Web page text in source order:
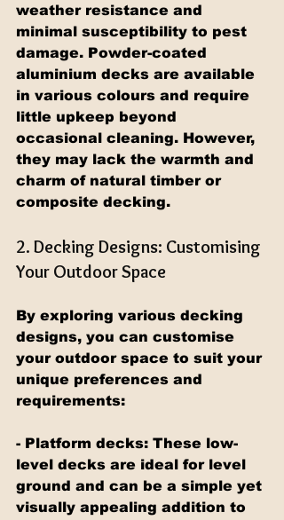
weather resistance and
minimal susceptibility to pest
damage. Powder-coated
aluminium decks are available
in various colours and require
little upkeep beyond
occasional cleaning. However,
they may lack the warmth and
charm of natural timber or
composite decking.
2. Decking Designs: Customising
Your Outdoor Space
By exploring various decking
designs, you can customise
your outdoor space to suit your
unique preferences and
requirements:
- Platform decks: These low-
level decks are ideal for level
ground and can be a simple yet
visually appealing addition to